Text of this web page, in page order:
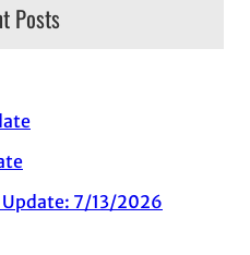
Posts
Update: 7/13/2026